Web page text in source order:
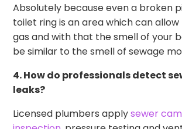
Absolutely because even a broken
toilet ring is an area which can
gas and with that the smell of your
be similar to the smell of sewage
4. How do professionals detect
leaks?
Licensed plumbers applysewer